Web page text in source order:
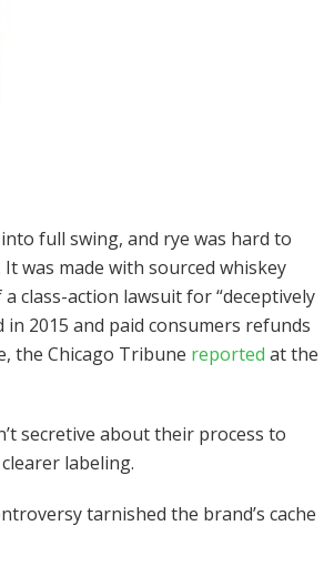
full swing, and rye was hard to
was made with sourced whiskey
class-action lawsuit for “deceptively
2015 and paid consumers refunds
the Chicago Tribune reported at the
secretive about their process to
labeling.
tarnished the brand’s cache